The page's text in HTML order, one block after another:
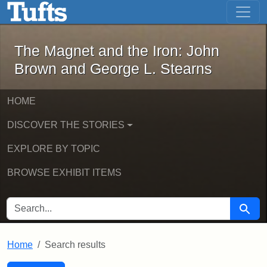
Skip to main content Skip to first result
The Magnet and the Iron: John
The Magnet and the Iron: John
Brown and George L. Stearns
HOME
DISCOVER THE STORIES
EXPLORE BY TOPIC
BROWSE EXHIBIT ITEMS
SEARCH FOR Search
Home Search results